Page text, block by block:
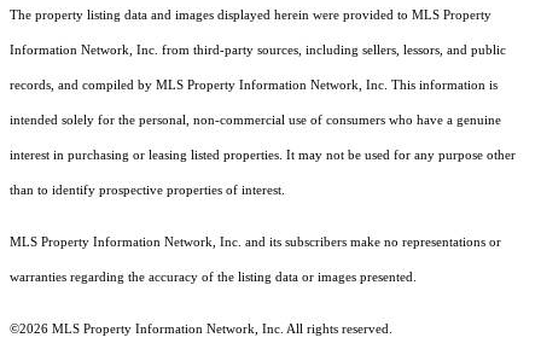
The property listing data and images displayed herein were provided to MLS Property
Information Network, Inc. from third-party sources, including sellers, lessors, and public
records, and compiled by MLS Property Information Network, Inc. This information is
intended solely for the personal, non-commercial use of consumers who have a genuine
interest in purchasing or leasing listed properties. It may not be used for any purpose other
than to identify prospective properties of interest.
MLS Property Information Network, Inc. and its subscribers make no representations or
warranties regarding the accuracy of the listing data or images presented.
©2026 MLS Property Information Network, Inc. All rights reserved.